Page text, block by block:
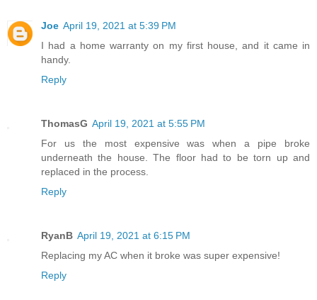
Joe April 19, 2021 at 5:39 PM
I had a home warranty on my first house, and it came in
handy.
Reply
ThomasG April 19, 2021 at 5:55 PM
For us the most expensive was when a pipe broke
underneath the house. The floor had to be torn up and
replaced in the process.
Reply
RyanB April 19, 2021 at 6:15 PM
Replacing my AC when it broke was super expensive!
Reply